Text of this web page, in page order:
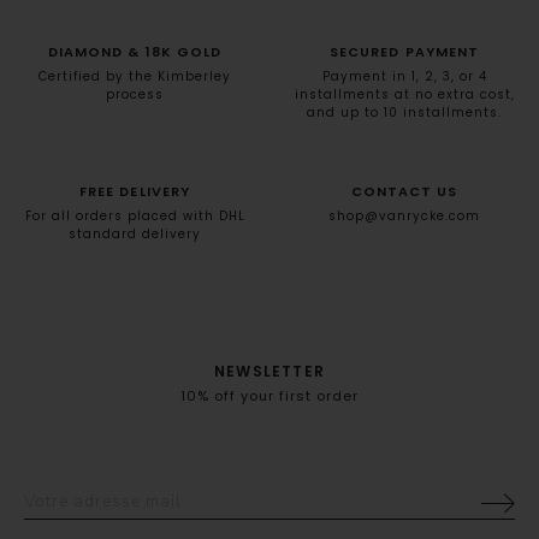
DIAMOND & 18K GOLD
Certified by the Kimberley
process
SECURED PAYMENT
Payment in 1, 2, 3, or 4
installments at no extra cost,
and up to 10 installments.
FREE DELIVERY
For all orders placed with DHL
standard delivery
CONTACT US
shop@vanrycke.com
NEWSLETTER
10% off your first order